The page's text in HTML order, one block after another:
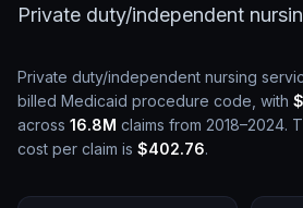
Private duty/independent
Private duty/independent nursing
billed Medicaid procedure code, with
across 16.8M claims from 2018–2024.
cost per claim is $402.76.